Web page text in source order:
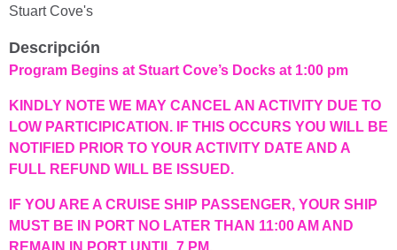
Stuart Cove's
Descripción
Program Begins at Stuart Cove’s Docks at 1:00 pm
KINDLY NOTE WE MAY CANCEL AN ACTIVITY DUE TO
LOW PARTICIPICATION. IF THIS OCCURS YOU WILL BE
NOTIFIED PRIOR TO YOUR ACTIVITY DATE AND A
FULL REFUND WILL BE ISSUED.
IF YOU ARE A CRUISE SHIP PASSENGER, YOUR SHIP
MUST BE IN PORT NO LATER THAN 11:00 AM AND
REMAIN IN PORT UNTIL 7 PM.